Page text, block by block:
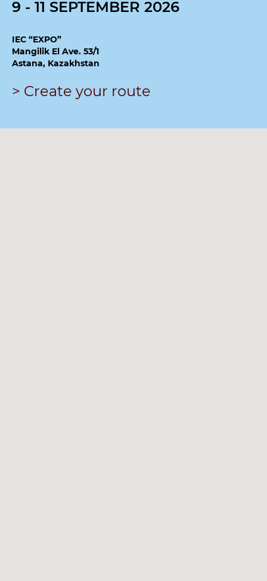
9 - 11 SEPTEMBER 2026
IEC “EXPO”
Mangilik El Ave. 53/1
Astana, Kazakhstan
> Create your route